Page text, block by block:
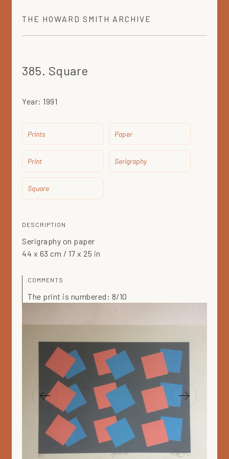
THE HOWARD SMITH ARCHIVE
385. Square
Year: 1991
Prints Paper
Print Serigraphy
Square
DESCRIPTION
Serigraphy on paper
44 x 63 cm / 17 x 25 in
COMMENTS
The print is numbered: 8/10